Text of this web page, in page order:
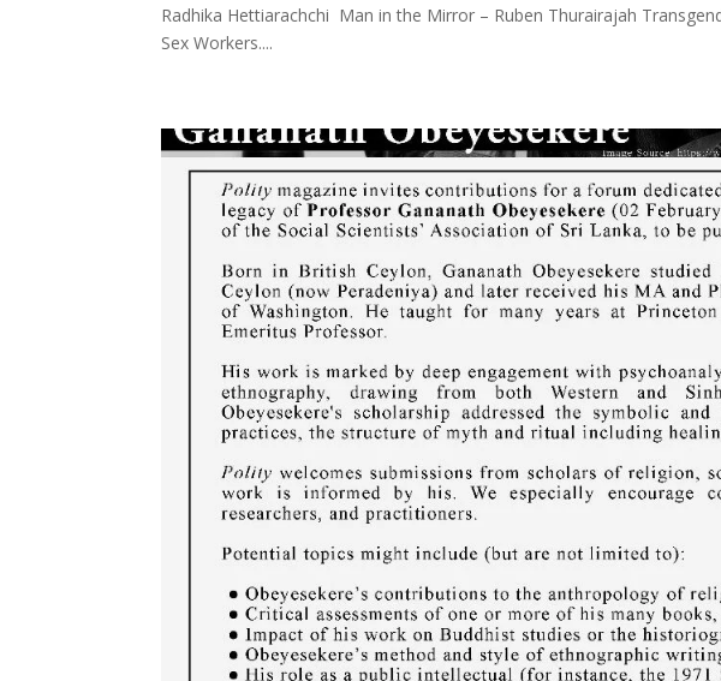
Radhika Hettiarachchi Man in the Mirror – Ruben Thurairajah
Sex Workers....